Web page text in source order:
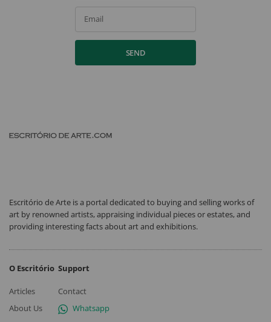
Email
SEND
Escritório de Arte is a portal dedicated to buying and selling works of
art by renowned artists, appraising individual pieces or estates, and
providing interesting facts about art and exhibitions.
O Escritório
Articles
About Us
Support
Contact
Whatsapp